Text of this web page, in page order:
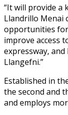
“It will provide a
Llandrillo Menai
opportunities
improve access
expressway,
Llangefni.”
Established in
the second and
and employs